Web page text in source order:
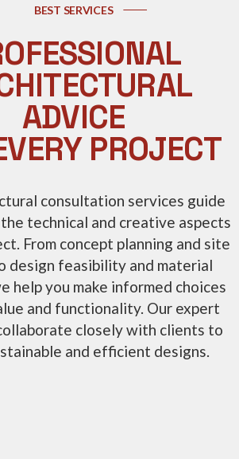
BEST SERVICES
ADVICE
PROJECT
consultation services guide
technical and creative aspects
From concept planning and site
design feasibility and material
help you make informed choices
and functionality. Our expert
closely with clients to
and efficient designs.